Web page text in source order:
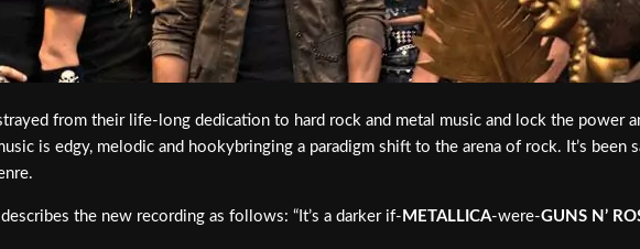
from their life-long dedication to hard rock and metal music and lock the power
is edgy, melodic and hookybringing a paradigm shift to the arena of rock. It’s been
describes the new recording as follows: “It’s a darker if- METALLICA-were-GUNS N’